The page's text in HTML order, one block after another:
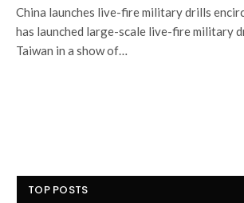
China launches live-fire military drills
has launched large-scale live-fire military
Taiwan in a show of…
TOP POSTS